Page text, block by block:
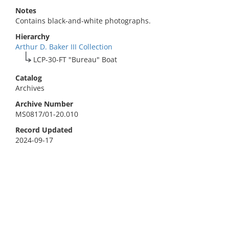
Notes
Contains black-and-white photographs.
Hierarchy
Arthur D. Baker III Collection
LCP-30-FT "Bureau" Boat
Catalog
Archives
Archive Number
MS0817/01-20.010
Record Updated
2024-09-17